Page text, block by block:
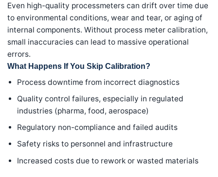
Even high-quality processmeters can drift over time due
to environmental conditions, wear and tear, or aging of
internal components. Without process meter calibration,
small inaccuracies can lead to massive operational
errors.
What Happens If You Skip Calibration?
Process downtime from incorrect diagnostics
Quality control failures, especially in regulated
industries (pharma, food, aerospace)
Regulatory non-compliance and failed audits
Safety risks to personnel and infrastructure
Increased costs due to rework or wasted materials